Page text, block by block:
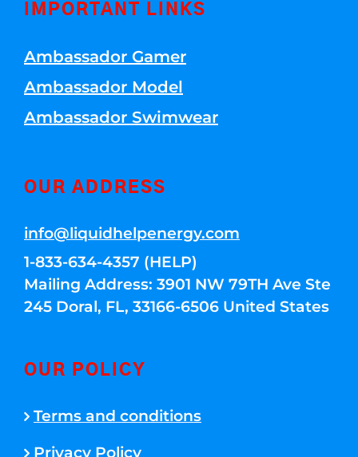
IMPORTANT LINKS
Ambassador Gamer
Ambassador Model
Ambassador Swimwear
OUR ADDRESS
info@liquidhelpenergy.com
1-833-634-4357 (HELP)
Mailing Address: 3901 NW 79TH Ave Ste
245 Doral, FL, 33166-6506 United States
OUR POLICY
Terms and conditions
Privacy Policy